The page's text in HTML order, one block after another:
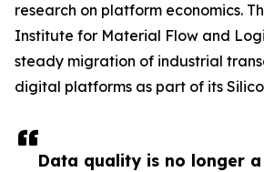
Data quality is no longer a
research on platform economics.
Institute for Material Flow and
steady migration of industrial
digital platforms as part of its